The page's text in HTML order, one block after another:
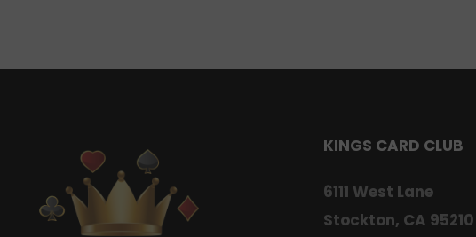
KINGS CARD CLUB
6111 West Lane
Stockton, CA 95210